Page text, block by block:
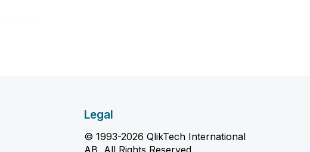
Legal
© 1993-2026 QlikTech International
AB, All Rights Reserved